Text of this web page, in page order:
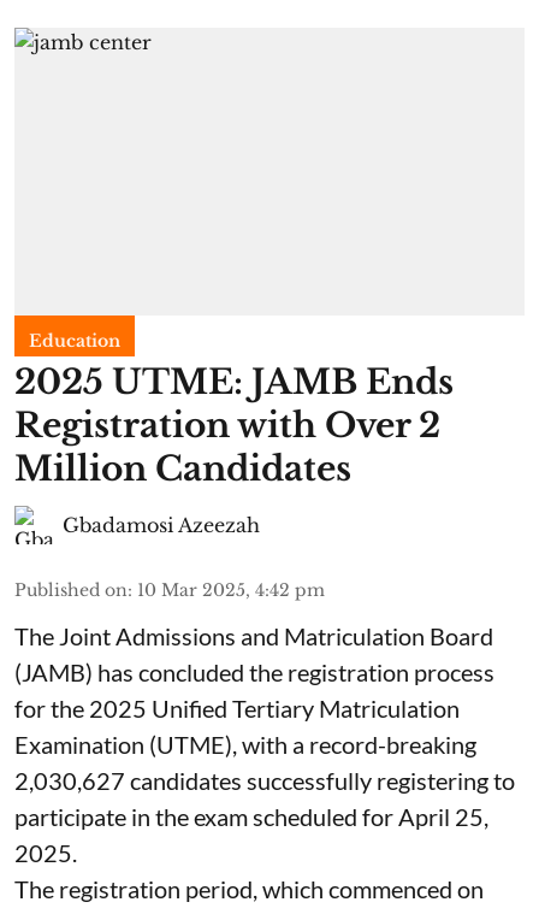
Education
2025 UTME: JAMB Ends
Registration with Over 2
Million Candidates
Gbadamosi Azeezah
Published on: 10 Mar 2025, 4:42 pm
The Joint Admissions and Matriculation Board
(JAMB) has concluded the registration process
for the 2025 Unified Tertiary Matriculation
Examination (UTME), with a record-breaking
2,030,627 candidates successfully registering to
participate in the exam scheduled for April 25,
2025.
The registration period, which commenced on